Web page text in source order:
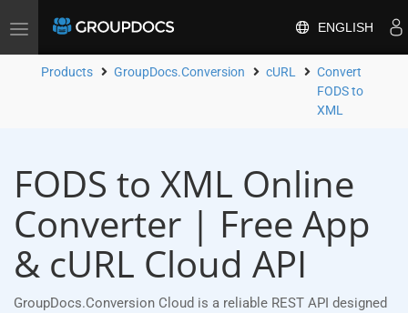
Toggle
ENGLISH
Products GroupDocs.Conversion cURL
Convert
FODS to
XML
FODS to XML Online
Converter | Free App
& cURL Cloud API
GroupDocs.Conversion Cloud is a reliable REST API designed